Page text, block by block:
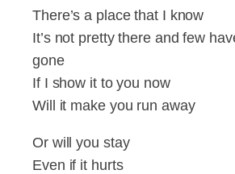
There’s a place that I know
It’s not pretty there and few
gone
If I show it to you now
Will it make you run away
Or will you stay
Even if it hurts